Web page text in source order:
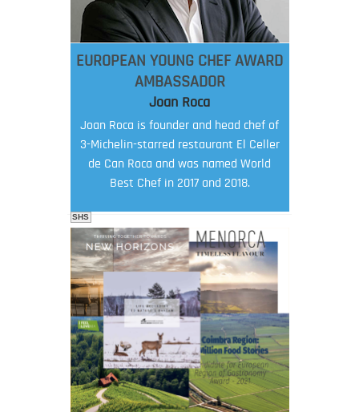
EUROPEAN YOUNG CHEF AWARD
AMBASSADOR
Joan Roca
Joan Roca is founder and head chef of
3-Michelin-starred restaurant El Celler
de Can Roca and was named World
Best Chef in 2017 and 2018.
FOOD FILM MENU
SHS